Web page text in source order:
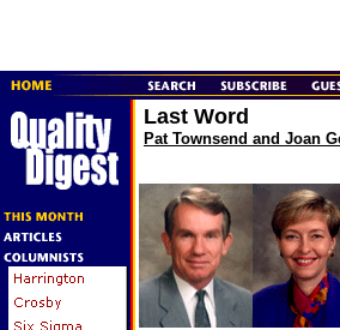
Last Word
Pat Townsend and Joan